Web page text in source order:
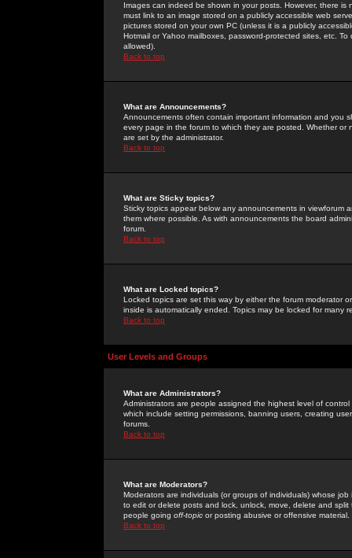
Images can indeed be shown in your posts. However, there
must link to an image stored on a publicly accessible web
pictures stored on your own PC (unless it is a publicly
Hotmail or Yahoo mailboxes, password-protected sites, etc.
allowed).
Back to top
What are Announcements?
Announcements often contain important information and you
every page in the forum to which they are posted. Whether
are set by the administrator.
Back to top
What are Sticky topics?
Sticky topics appear below any announcements in
them where possible. As with announcements the board
forum.
Back to top
What are Locked topics?
Locked topics are set this way by either the forum moderator
inside is automatically ended. Topics may be locked for many
Back to top
User Levels and Groups
What are Administrators?
Administrators are people assigned the highest level of
which include setting permissions, banning users, creating
forums.
Back to top
What are Moderators?
Moderators are individuals (or groups of individuals) whose
to edit or delete posts and lock, unlock, move, delete and
people going off-topic or posting abusive or offensive material.
Back to top